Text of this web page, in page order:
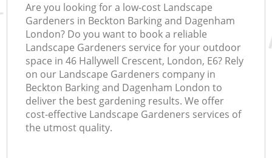
Are you looking for a low-cost Landscape
Gardeners in Beckton Barking and Dagenham
London? Do you want to book a reliable
Landscape Gardeners service for your outdoor
space in 46 Hallywell Crescent, London, E6? Rely
on our Landscape Gardeners company in
Beckton Barking and Dagenham London to
deliver the best gardening results. We offer
cost-effective Landscape Gardeners services of
the utmost quality.
CONTACTS